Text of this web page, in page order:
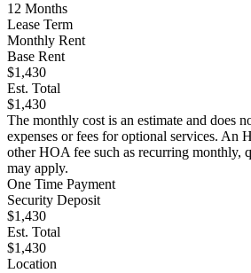
12 Months
Lease Term
Monthly Rent
Base Rent
$1,430
Est. Total
$1,430
The monthly cost is an estimate and does
expenses or fees for optional services. An
other HOA fee such as recurring monthly,
may apply.
One Time Payment
Security Deposit
$1,430
Est. Total
$1,430
Location